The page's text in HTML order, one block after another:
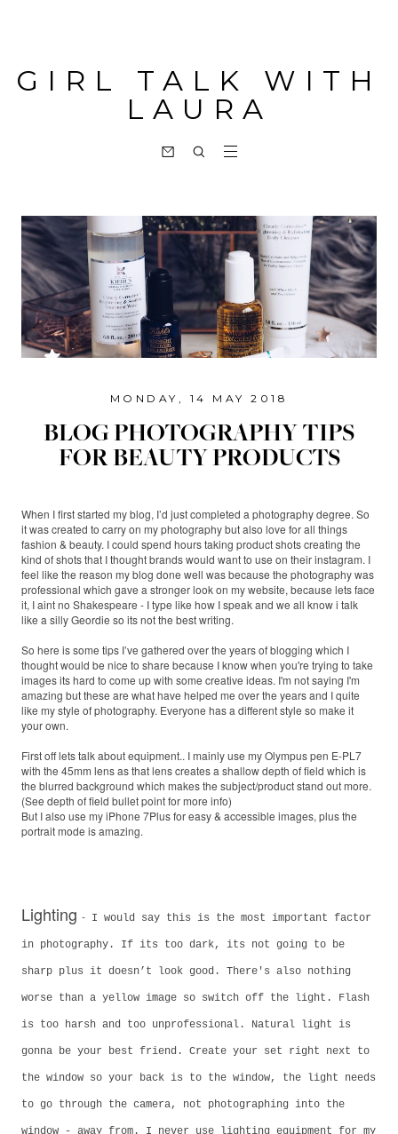
GIRL TALK WITH
LAURA
MONDAY, 14 MAY 2018
BLOG PHOTOGRAPHY TIPS
FOR BEAUTY PRODUCTS
When I first started my blog, I’d just completed a photography degree. So
it was created to carry on my photography but also love for all things
fashion & beauty. I could spend hours taking product shots creating the
kind of shots that I thought brands would want to use on their instagram. I
feel like the reason my blog done well was because the photography was
professional which gave a stronger look on my website, because lets face
it, I aint no Shakespeare - I type like how I speak and we all know i talk
like a silly Geordie so its not the best writing.
So here is some tips I’ve gathered over the years of blogging which I
thought would be nice to share because I know when you're trying to take
images its hard to come up with some creative ideas. I'm not saying I'm
amazing but these are what have helped me over the years and I quite
like my style of photography. Everyone has a different style so make it
your own.
First off lets talk about equipment.. I mainly use my Olympus pen E-PL7
with the 45mm lens as that lens creates a shallow depth of field which is
the blurred background which makes the subject/product stand out more.
(See depth of field bullet point for more info)
But I also use my iPhone 7Plus for easy & accessible images, plus the
portrait mode is amazing.
Lighting - I would say this is the most important factor
in photography. If its too dark, its not going to be
sharp plus it doesn’t look good. There's also nothing
worse than a yellow image so switch off the light. Flash
is too harsh and too unprofessional. Natural light is
gonna be your best friend. Create your set right next to
the window so your back is to the window, the light needs
to go through the camera, not photographing into the
window - away from. I never use lighting equipment for my